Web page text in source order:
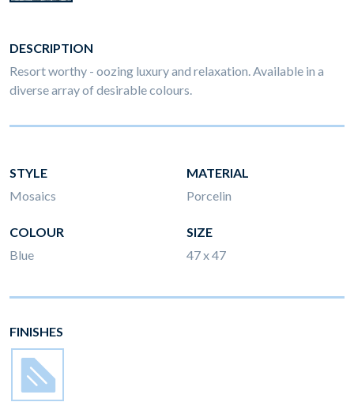
DESCRIPTION
Resort worthy - oozing luxury and relaxation. Available in a
diverse array of desirable colours.
STYLE
Mosaics
MATERIAL
Porcelin
COLOUR
Blue
SIZE
47 x 47
FINISHES